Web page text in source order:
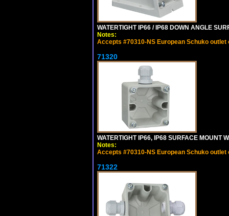
WATERTIGHT IP66 / IP68 DOWN ANGLE
Notes:
Accepts #70310-NS European Schuko outlet
71320
WATERTIGHT IP66, IP68 SURFACE MOUNT
Notes:
Accepts #70310-NS European Schuko outlet
71322